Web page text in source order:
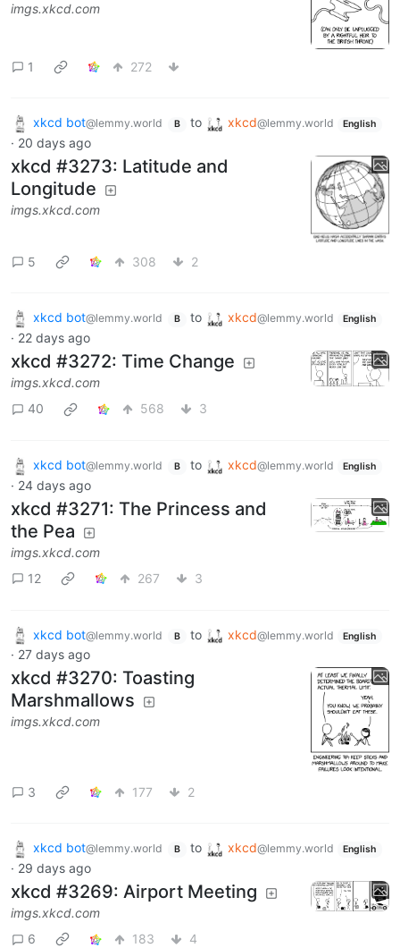
imgs.xkcd.com
1 272
xkcd bot@lemmy.world B to xkcd@lemmy.world English
· 20 days ago
xkcd #3273: Latitude and
Longitude
imgs.xkcd.com
5 308 2
xkcd bot@lemmy.world B to xkcd@lemmy.world English
· 22 days ago
xkcd #3272: Time Change
imgs.xkcd.com
40
568 3
xkcd bot@lemmy.world B to xkcd@lemmy.world English
· 24 days ago
xkcd #3271: The Princess and
the Pea
imgs.xkcd.com
12
267 3
xkcd bot@lemmy.world B to xkcd@lemmy.world English
· 27 days ago
xkcd #3270: Toasting
Marshmallows
imgs.xkcd.com
3 177 2
xkcd bot@lemmy.world B to xkcd@lemmy.world English
· 29 days ago
xkcd #3269: Airport Meeting
imgs.xkcd.com
6
183 4